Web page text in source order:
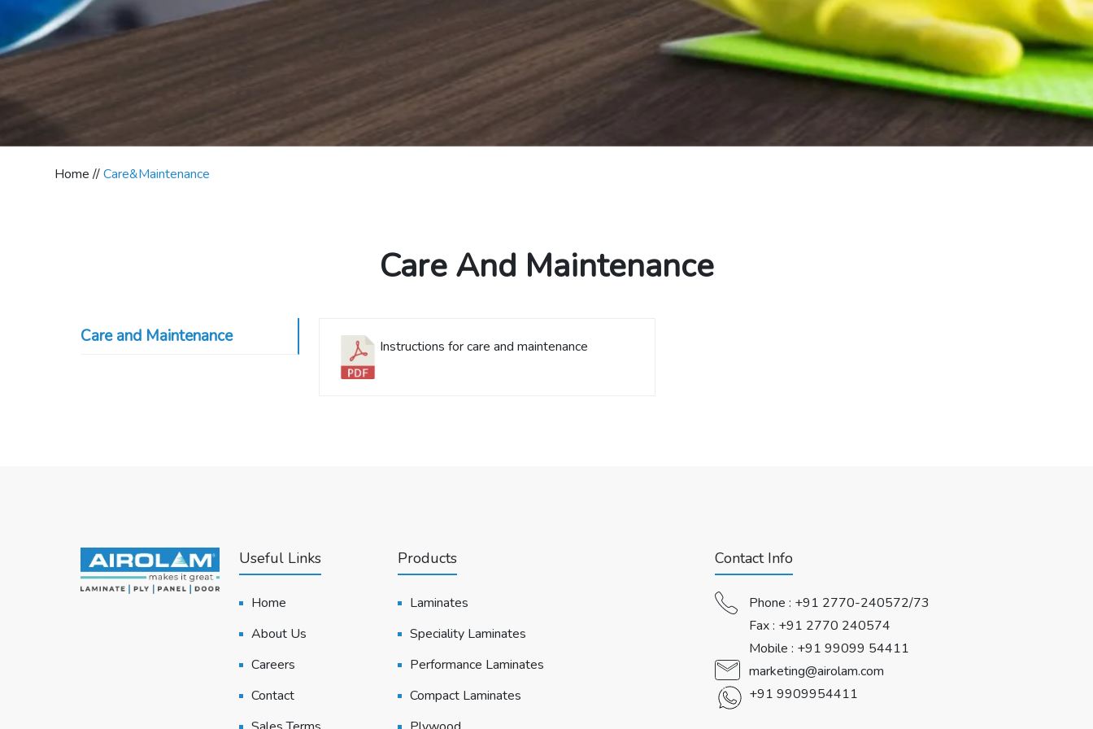
Home //Care&Maintenance
Care And Maintenance
Care and Maintenance Instructions for care and maintenance
Useful Links
Home
About Us
Careers
Contact
Products
Laminates
Speciality Laminates
Performance Laminates
Compact Laminates
Contact Info
Phone : +91 2770-240572/73
Fax : +91 2770 240574
Mobile : +91 99099 54411
marketing@airolam.com
+91 9909954411